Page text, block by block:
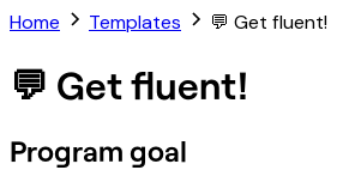
Home
Templates 💬 Get fluent!
💬 Get fluent!
Program goal